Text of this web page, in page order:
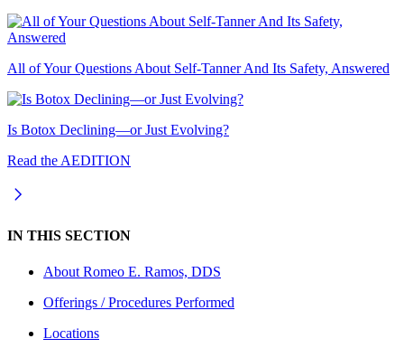
All of Your Questions About Self-Tanner And Its Safety, Answered
Is Botox Declining—or Just Evolving?
Read the AEDITION
IN THIS SECTION
About Romeo E. Ramos, DDS
Offerings / Procedures Performed
Locations